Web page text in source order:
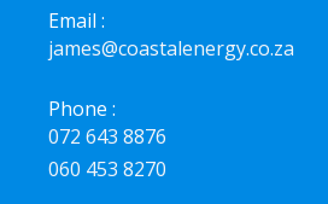
Email :
james@coastalenergy.co.za
Phone :
072 643 8876
060 453 8270